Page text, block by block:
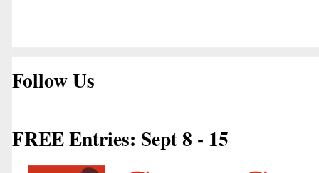
Follow Us
FREE Entries: Sept 8 - 15